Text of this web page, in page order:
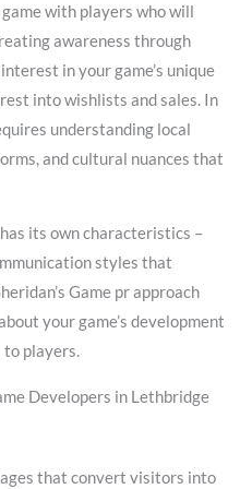
with players who will
awareness through
in your game’s unique
into wishlists and sales. In
understanding local
and cultural nuances that
its own characteristics –
styles that
Game pr approach
your game’s development
to players.
Developers in Lethbridge
that convert visitors into